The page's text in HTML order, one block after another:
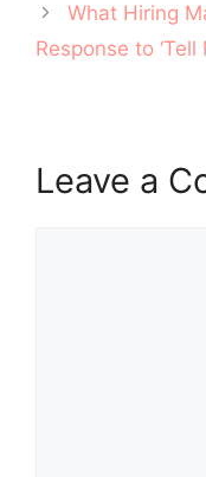
What Hiring
Response to
Leave a